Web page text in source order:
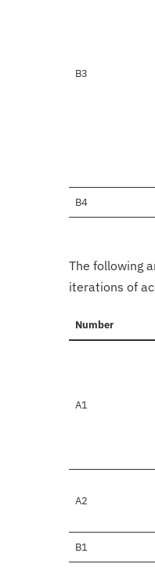
B3
B4
The following
iterations of
Number
A1
A2
B1